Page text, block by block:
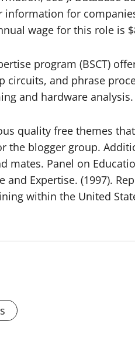
information for
wage for this role is
program (BSCT)
circuits, and phrase
and hardware analysis.
quality free themes
the blogger group.
Panel on
and Expertise. (1997).
within the United